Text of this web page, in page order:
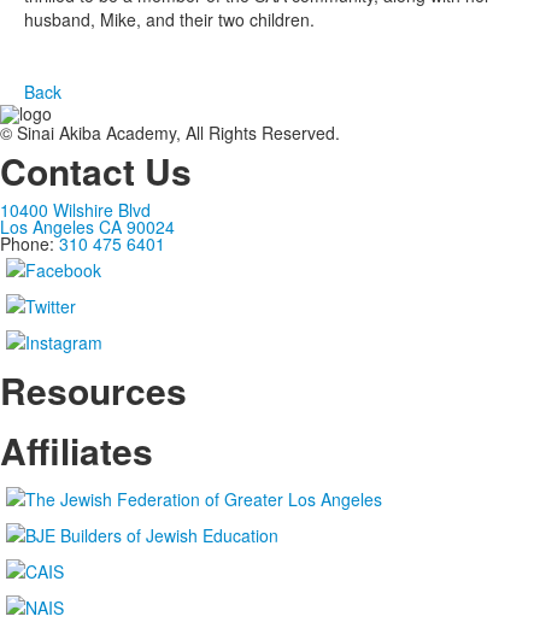
husband, Mike, and their two children.
Back
© Sinai Akiba Academy, All Rights Reserved.
Contact Us
10400 Wilshire Blvd
Los Angeles CA 90024
Phone:310 475 6401
Resources
Affiliates